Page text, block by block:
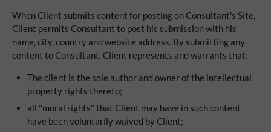
When Client submits content for posting on Consultant's Site,
Client permits Consultant to post his submission with his
name, city, country and website address. By submitting any
content to Consultant, Client represents and warrants that:
The client is the sole author and owner of the intellectual
property rights thereto;
all "moral rights" that Client may have in such content
have been voluntarily waived by Client;